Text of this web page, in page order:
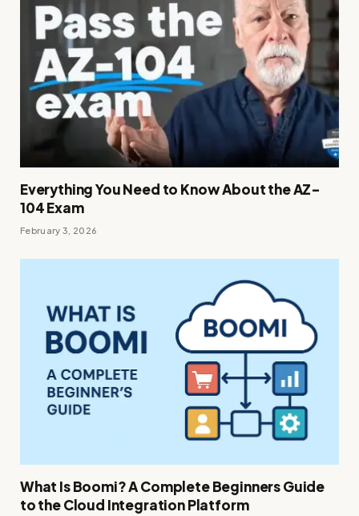
Everything You Need to Know About the AZ-
104 Exam
February 3, 2026
What Is Boomi? A Complete Beginners Guide
to the Cloud Integration Platform